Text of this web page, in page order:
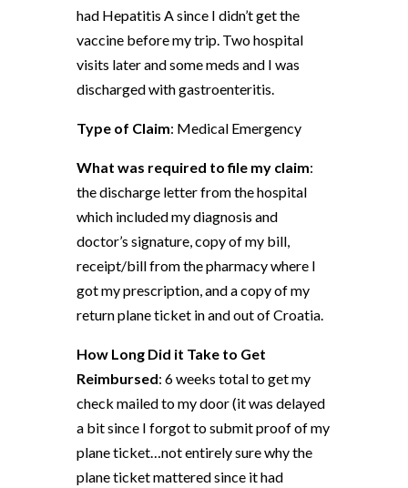
had Hepatitis A since I didn’t get the
vaccine before my trip. Two hospital
visits later and some meds and I was
discharged with gastroenteritis.
Type of Claim: Medical Emergency
What was required to file my claim:
the discharge letter from the hospital
which included my diagnosis and
doctor’s signature, copy of my bill,
receipt/bill from the pharmacy where I
got my prescription, and a copy of my
return plane ticket in and out of Croatia.
How Long Did it Take to Get
Reimbursed: 6 weeks total to get my
check mailed to my door (it was delayed
a bit since I forgot to submit proof of my
plane ticket…not entirely sure why the
plane ticket mattered since it had